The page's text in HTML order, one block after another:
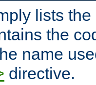
lists
the
name
directive.